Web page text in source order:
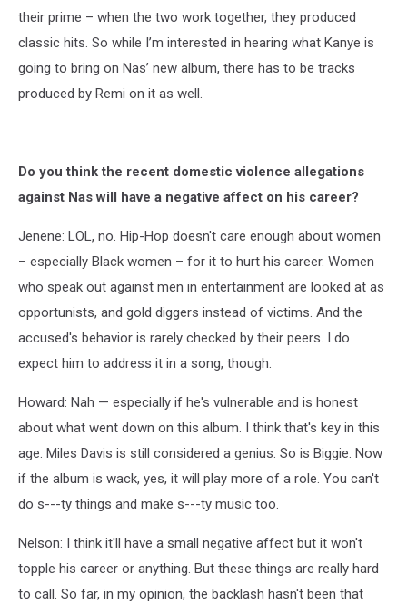
their prime – when the two work together, they produced
classic hits. So while I’m interested in hearing what Kanye is
going to bring on Nas’ new album, there has to be tracks
produced by Remi on it as well.
Do you think the recent domestic violence allegations
against Nas will have a negative affect on his career?
Jenene: LOL, no. Hip-Hop doesn't care enough about women
– especially Black women – for it to hurt his career. Women
who speak out against men in entertainment are looked at as
opportunists, and gold diggers instead of victims. And the
accused's behavior is rarely checked by their peers. I do
expect him to address it in a song, though.
Howard: Nah — especially if he's vulnerable and is honest
about what went down on this album. I think that's key in this
age. Miles Davis is still considered a genius. So is Biggie. Now
if the album is wack, yes, it will play more of a role. You can't
do s---ty things and make s---ty music too.
Nelson: I think it'll have a small negative affect but it won't
topple his career or anything. But these things are really hard
to call. So far, in my opinion, the backlash hasn't been that